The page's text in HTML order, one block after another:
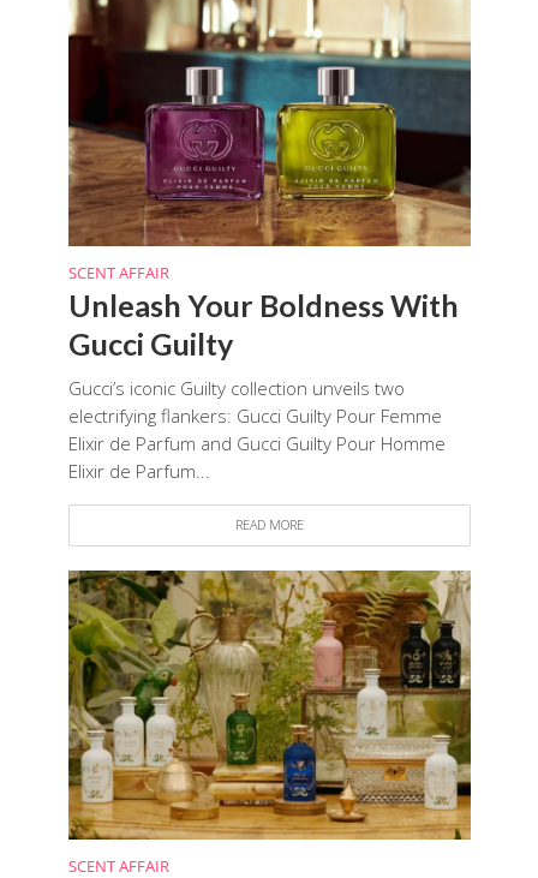
SCENT AFFAIR
Unleash Your Boldness With
Gucci Guilty
Gucci’s iconic Guilty collection unveils two
electrifying flankers: Gucci Guilty Pour Femme
Elixir de Parfum and Gucci Guilty Pour Homme
Elixir de Parfum...
READ MORE
SCENT AFFAIR